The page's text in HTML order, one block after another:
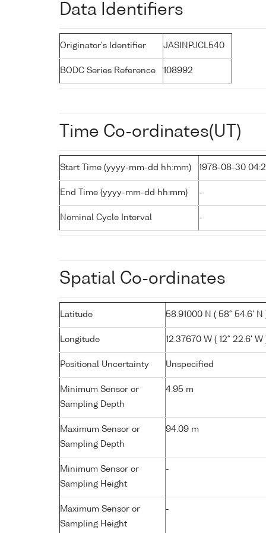
Data Identifiers
Originator's Identifier JASINPJCL540
BODC Series Reference 108992
Time Co-ordinates(UT)
Start Time (yyyy-mm-dd hh:mm) 1978-08-30
End Time (yyyy-mm-dd hh:mm) -
Nominal Cycle Interval -
Spatial Co-ordinates
Latitude 58.91000 N ( 58° 54.6' N
Longitude 12.37670 W ( 12° 22.6' W
Positional Uncertainty Unspecified
Minimum Sensor or
Sampling Depth
4.95 m
Maximum Sensor or
Sampling Depth
94.09 m
Minimum Sensor or
Sampling Height
-
Maximum Sensor or
Sampling Height
-